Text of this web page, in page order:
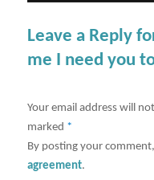
Leave a Reply
me I need you
Your email address will
marked *
By posting your
agreement.